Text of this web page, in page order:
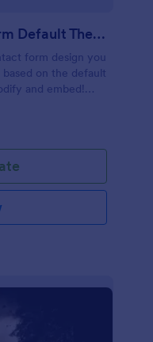
Responsive Contact Form Default Theme
form design you
on the default
and embed!